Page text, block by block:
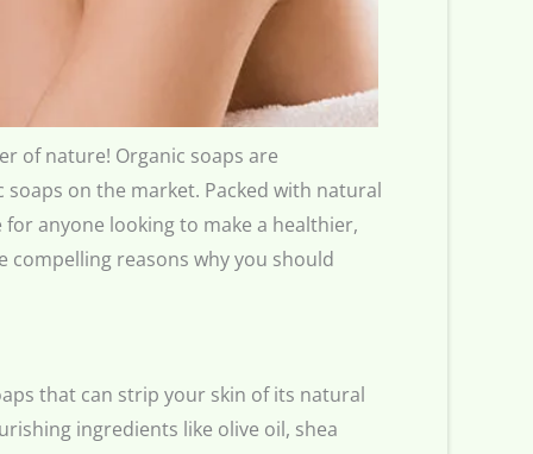
of nature! Organic soaps are
on the market. Packed with natural
anyone looking to make a healthier,
compelling reasons why you should
that can strip your skin of its natural
ingredients like olive oil, shea